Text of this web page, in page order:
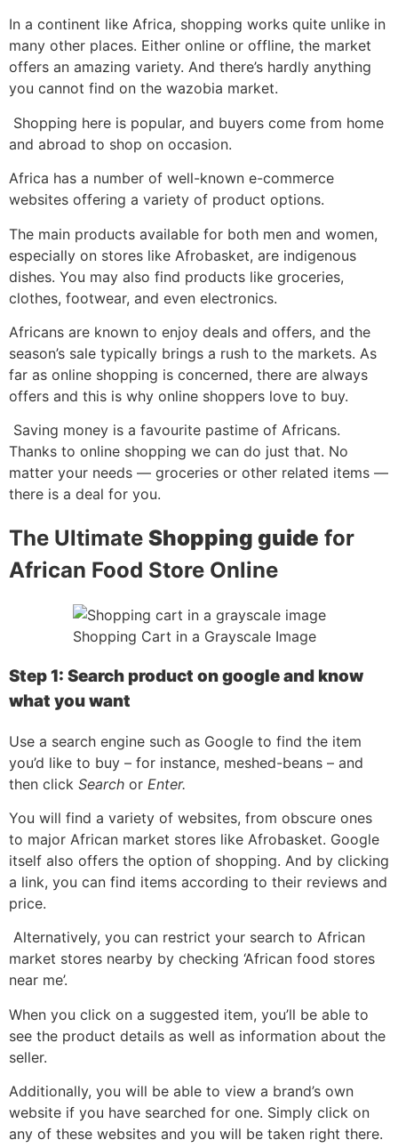
In a continent like Africa, shopping works quite unlike in
many other places. Either online or offline, the market
offers an amazing variety. And there’s hardly anything
you cannot find on the wazobia market.
Shopping here is popular, and buyers come from home
and abroad to shop on occasion.
Africa has a number of well-known e-commerce
websites offering a variety of product options.
The main products available for both men and women,
especially on stores like Afrobasket, are indigenous
dishes. You may also find products like groceries,
clothes, footwear, and even electronics.
Africans are known to enjoy deals and offers, and the
season’s sale typically brings a rush to the markets. As
far as online shopping is concerned, there are always
offers and this is why online shoppers love to buy.
Saving money is a favourite pastime of Africans.
Thanks to online shopping we can do just that. No
matter your needs — groceries or other related items —
there is a deal for you.
The Ultimate Shopping guide for
African Food Store Online
Shopping Cart in a Grayscale Image
Step 1: Search product on google and know
what you want
Use a search engine such as Google to find the item
you’d like to buy – for instance, meshed-beans – and
then click Search or Enter.
You will find a variety of websites, from obscure ones
to major African market stores like Afrobasket. Google
itself also offers the option of shopping. And by clicking
a link, you can find items according to their reviews and
price.
Alternatively, you can restrict your search to African
market stores nearby by checking ‘African food stores
near me’.
When you click on a suggested item, you’ll be able to
see the product details as well as information about the
seller.
Additionally, you will be able to view a brand’s own
website if you have searched for one. Simply click on
any of these websites and you will be taken right there.